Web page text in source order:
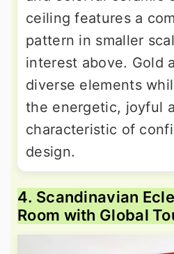
ceiling features a
pattern in smaller
interest above. Gold
diverse elements
the energetic, joyful
characteristic of
design.
4. Scandinavian
Room with Global